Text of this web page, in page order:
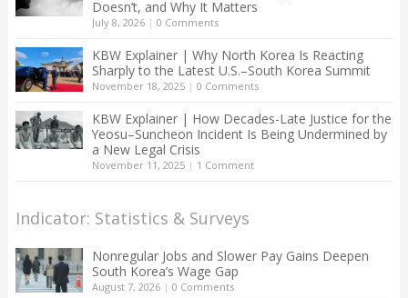
Doesn’t, and Why It Matters
July 8, 2026| 0 Comments
KBW Explainer | Why North Korea Is Reacting
Sharply to the Latest U.S.–South Korea Summit
November 18, 2025| 0 Comments
KBW Explainer | How Decades-Late Justice for the
Yeosu–Suncheon Incident Is Being Undermined by
a New Legal Crisis
November 11, 2025| 1 Comment
Indicator: Statistics & Surveys
Nonregular Jobs and Slower Pay Gains Deepen
South Korea’s Wage Gap
August 7, 2026| 0 Comments